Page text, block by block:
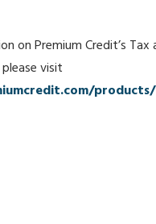
on Premium Credit’s Tax
visit